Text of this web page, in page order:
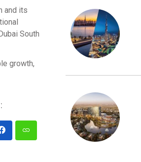
and its
South
growth,